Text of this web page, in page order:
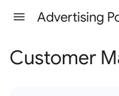
Customer